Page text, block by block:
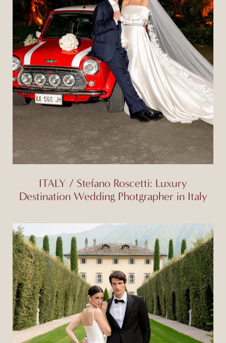
ITALY / Stefano Roscetti: Luxury
Destination Wedding Photgrapher in Italy